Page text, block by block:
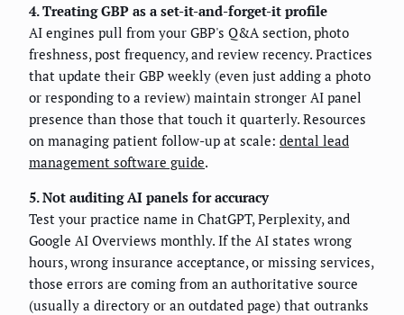
4. Treating GBP as a set-it-and-forget-it profile
AI engines pull from your GBP's Q&A section, photo
freshness, post frequency, and review recency. Practices
that update their GBP weekly (even just adding a photo
or responding to a review) maintain stronger AI panel
presence than those that touch it quarterly. Resources
on managing patient follow-up at scale: dental lead
management software guide.
5. Not auditing AI panels for accuracy
Test your practice name in ChatGPT, Perplexity, and
Google AI Overviews monthly. If the AI states wrong
hours, wrong insurance acceptance, or missing services,
those errors are coming from an authoritative source
(usually a directory or an outdated page) that outranks